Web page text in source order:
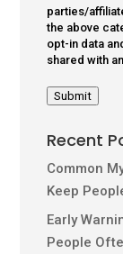
parties/
the above
opt-in data
shared with
Submit
Recent
Common
Keep
Early
People